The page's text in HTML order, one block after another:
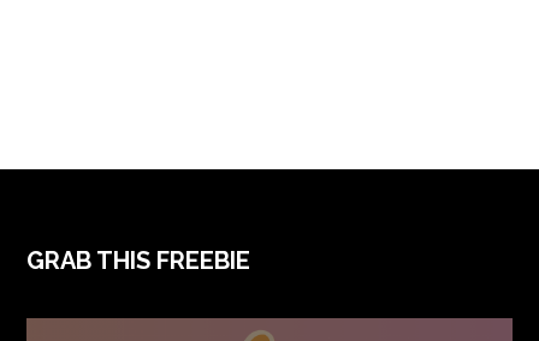
FOOTER
GRAB THIS FREEBIE